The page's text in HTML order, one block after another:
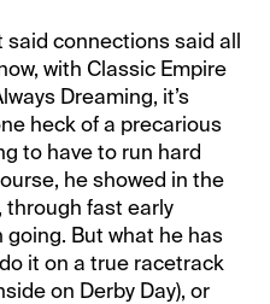
connections said all
with Classic Empire
Dreaming, it’s
heck of a precarious
to have to run hard
he showed in the
through fast early
But what he has
it on a true racetrack
on Derby Day), or